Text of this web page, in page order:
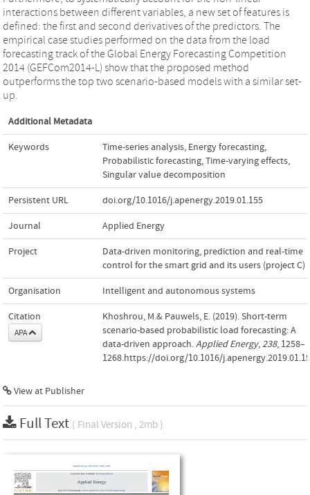
interactions between different variables, a new set of features is
defined: the first and second derivatives of the predictors. The
empirical case studies performed on the data from the load
forecasting track of the Global Energy Forecasting Competition
2014 (GEFCom2014-L) show that the proposed method
outperforms the top two scenario-based models with a similar set-
up.
Additional Metadata
Keywords Time-series analysis, Energy forecasting,
Probabilistic forecasting,Time-varying effects,
Singular value decomposition
Persistent URL doi.org/10.1016/j.apenergy.2019.01.155
Journal Applied Energy
Project
Data-driven monitoring, prediction and real-time
control for the smart grid and its users (project C)
Organisation Intelligent and autonomous systems
Citation
APA
Khoshrou, M.& Pauwels, E. (2019). Short-term
scenario-based probabilistic load forecasting: A
data-driven approach.Applied Energy,238, 1258–
1268.https://doi.org/10.1016/
View at Publisher
Full Text ( Final Version , 2mb )